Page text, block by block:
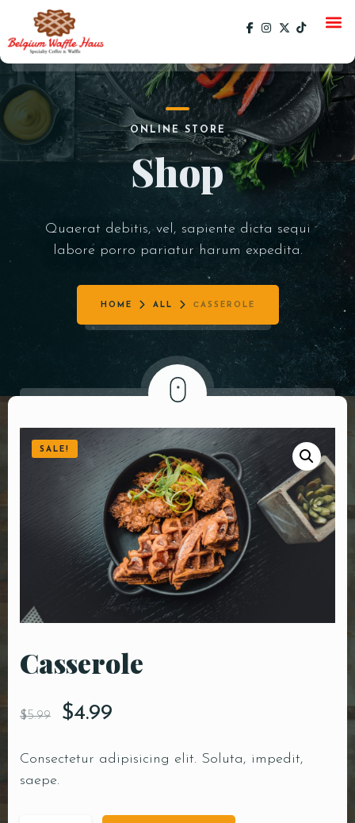
HOME
MENU
SOCIAL
PAST EVENTS
ONLINE STORE
Shop
Quaerat debitis, vel, sapiente dicta sequi
labore porro pariatur harum expedita.
HOME ALL СASSEROLE
SALE!
Сasserole
$5.99 $4.99
Consectetur adipisicing elit. Soluta, impedit,
saepe.